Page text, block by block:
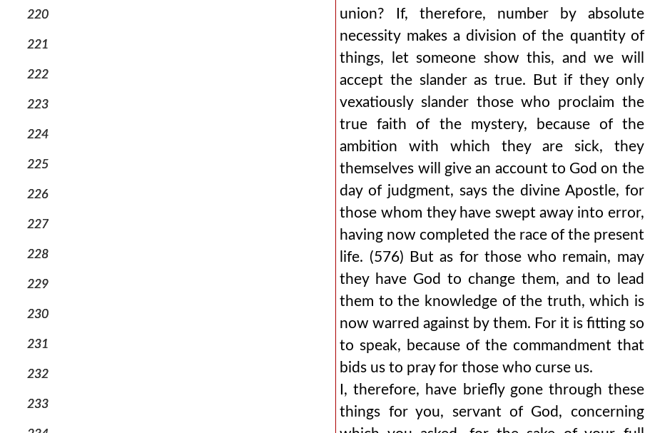
220
221
222
223
224
225
226
227
228
229
230
231
232
233
union? If, therefore, number by absolute
necessity makes a division of the quantity of
things, let someone show this, and we will
accept the slander as true. But if they only
vexatiously slander those who proclaim the
true faith of the mystery, because of the
ambition with which they are sick, they
themselves will give an account to God on the
day of judgment, says the divine Apostle, for
those whom they have swept away into error,
having now completed the race of the present
life. (576) But as for those who remain, may
they have God to change them, and to lead
them to the knowledge of the truth, which is
now warred against by them. For it is fitting so
to speak, because of the commandment that
bids us to pray for those who curse us.
I, therefore, have briefly gone through these
things for you, servant of God, concerning